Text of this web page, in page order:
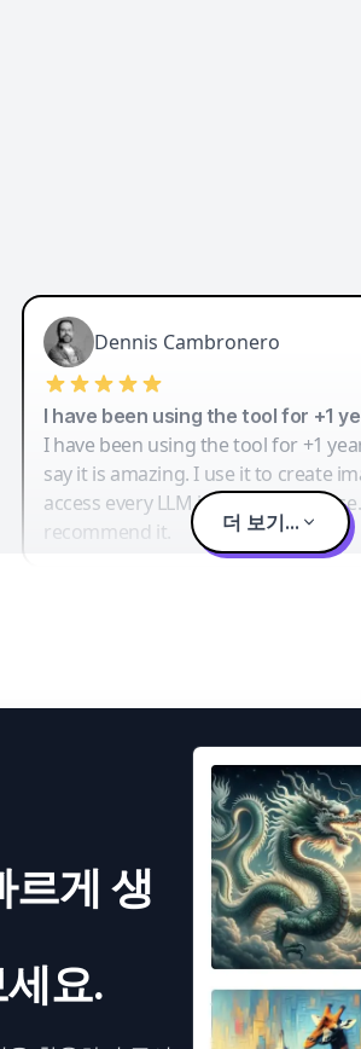
Dennis Cambronero
I have been using the tool for +1
I have been using the tool for +1
say it is amazing. I use it to create
access every LLM in one single
recommend it.
더 보기...
르게 생
요.